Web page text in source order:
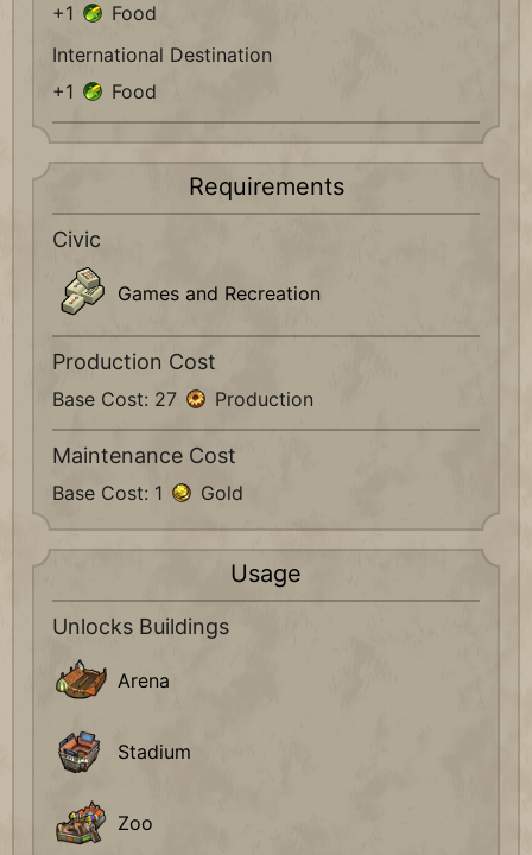
+1
Food
International Destination
+1
Food
Requirements
Civic
Games and Recreation
Production Cost
Base Cost: 27 Production
Maintenance Cost
Base Cost: 1 Gold
Usage
Unlocks Buildings
Arena
Stadium
Zoo